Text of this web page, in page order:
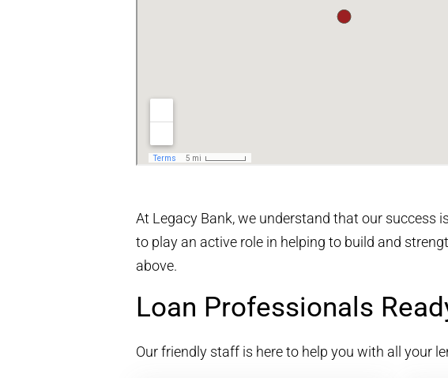
At Legacy Bank, we understand that our success
to play an active role in helping to build and
above.
Loan Professionals
Our friendly staff is here to help you with all your